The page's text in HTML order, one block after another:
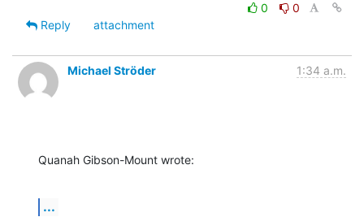
0
0
Reply
attachment
Michael Ströder 1:34 a.m.
Quanah Gibson-Mount wrote:
...